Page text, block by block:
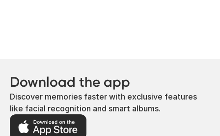
Download the app
Discover memories faster with exclusive features
like facial recognition and smart albums.